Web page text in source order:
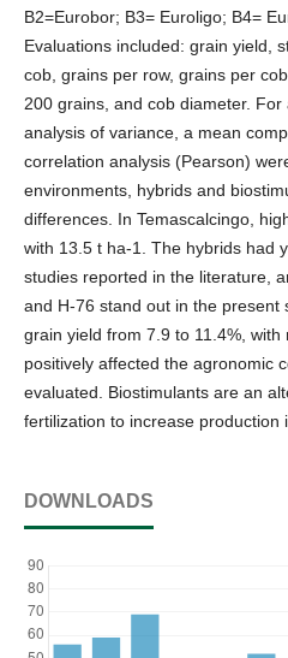
B2=Eurobor; B3= Euroligo; B4=
Evaluations included: grain yield,
cob, grains per row, grains per
200 grains, and cob diameter.
analysis of variance, a mean
correlation analysis (Pearson)
environments, hybrids and
differences. In Temascalcingo,
with 13.5 t ha-1. The hybrids had
studies reported in the literature,
and H-76 stand out in the present
grain yield from 7.9 to 11.4%,
positively affected the agronomic
evaluated. Biostimulants are an
fertilization to increase production
DOWNLOADS